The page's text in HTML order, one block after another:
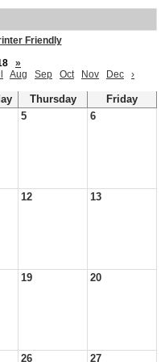
Friendly
»
Aug Sep Oct Nov Dec ›
Thursday
Friday
5 6
12 13
19 20
26 27